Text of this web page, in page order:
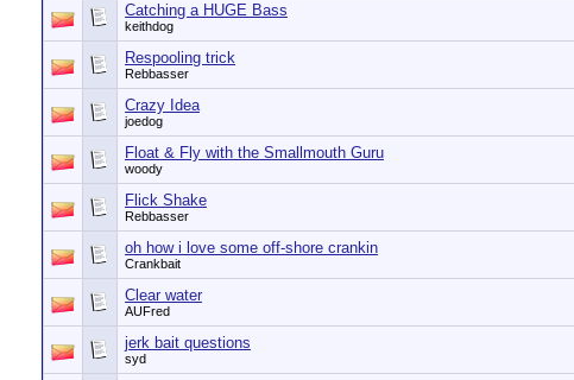
Catching a HUGE Bass
keithdog
Respooling trick
Rebbasser
Crazy Idea
joedog
Float & Fly with the Smallmouth Guru
woody
Flick Shake
Rebbasser
oh how i love some off-shore crankin
Crankbait
Clear water
AUFred
jerk bait questions
syd